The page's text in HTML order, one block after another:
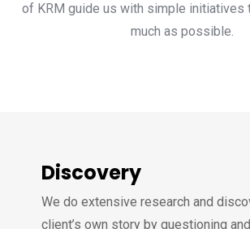
of KRM guide us with simple initiatives
much as possible.
Discovery
We do extensive research and
client’s own story by questioning